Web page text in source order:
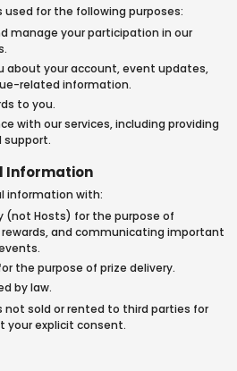
for the following purposes:
manage your participation in our
about your account, event updates,
related information.
to you.
with our services, including providing
support.
Information
information with:
(not Hosts) for the purpose of
and communicating important
the purpose of prize delivery.
by law.
not sold or rented to third parties for
your explicit consent.